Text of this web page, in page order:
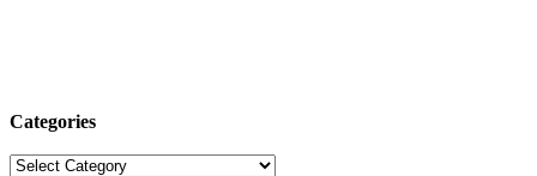
Categories
Categories